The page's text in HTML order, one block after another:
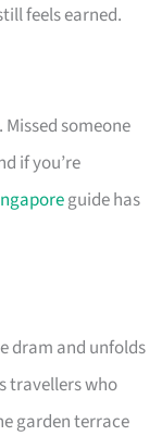
feels earned.
someone
if you’re
guide has
dram and unfolds
travellers who
garden terrace